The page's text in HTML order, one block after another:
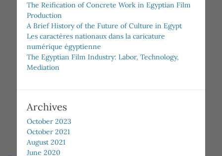
The Reification of Concrete Work in Egyptian Film
Production
A Brief History of the Future of Culture in Egypt
Les caractères nationaux dans la caricature
numérique égyptienne
The Egyptian Film Industry: Labor, Technology,
Mediation
Archives
October 2023
October 2021
August 2021
June 2020